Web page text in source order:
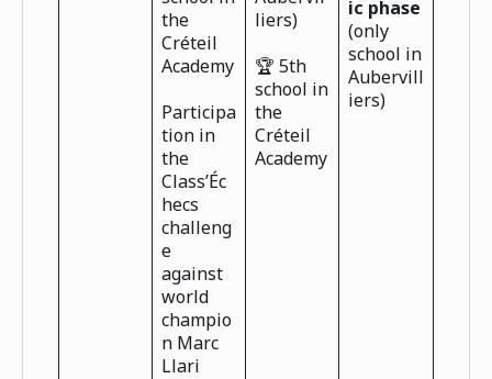
the
Créteil
Academy
Participa
tion in
the
Class’Éc
hecs
challeng
e
against
world
champio
n Marc
Llari
liers)
🏆 5th
school in
the
Créteil
Academy
ic phase
(only
school in
Aubervill
iers)